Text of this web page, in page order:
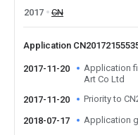
2017
CN
Application
2017-11-20
Application
Art Co Ltd
2017-11-20
Priority to
2018-07-17 Application